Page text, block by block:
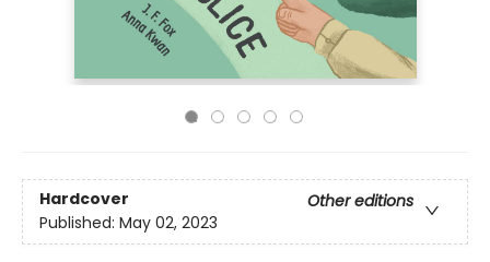
Hardcover
Other editions
Published: May 02, 2023